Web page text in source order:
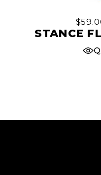
$
STANCE